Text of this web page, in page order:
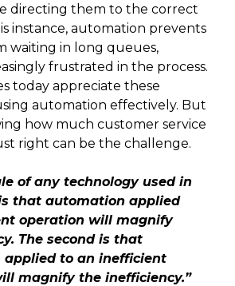
directing them to the correct
instance, automation prevents
waiting in long queues,
frustrated in the process.
today appreciate these
automation effectively. But
how much customer service
right can be the challenge.
of any technology used in
that automation applied
operation will magnify
The second is that
to an inefficient
magnify the inefficiency.”